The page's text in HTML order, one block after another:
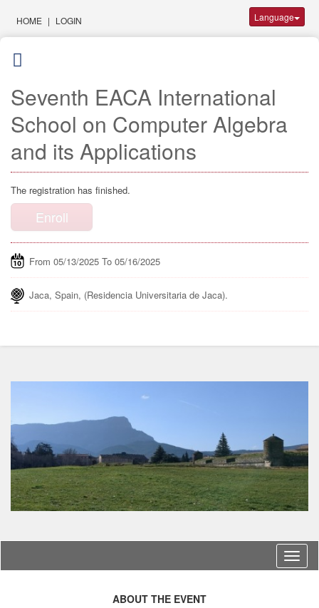
HOME | LOGIN Language
Seventh EACA International
School on Computer Algebra
and its Applications
The registration has finished.
Enroll
From 05/13/2025 To 05/16/2025
Jaca, Spain, (Residencia Universitaria de Jaca).
ABOUT THE EVENT